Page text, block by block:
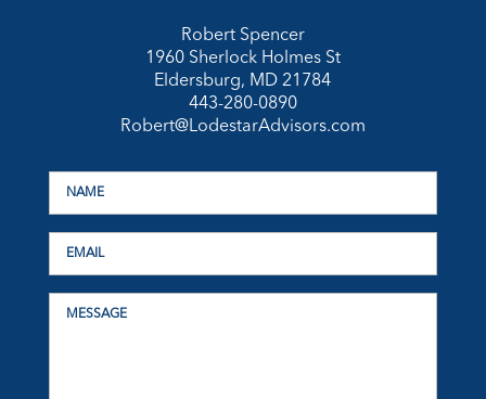
Robert Spencer
1960 Sherlock Holmes St
Eldersburg, MD 21784
443-280-0890
Robert@LodestarAdvisors.com